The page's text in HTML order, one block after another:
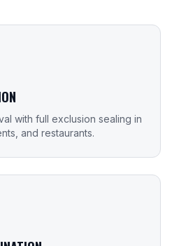
with full exclusion sealing in
and restaurants.